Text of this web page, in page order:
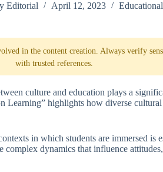
Editorial April 12, 2023
in the content creation. Always verify
with trusted references.
culture and education plays a
Learning” highlights how diverse
in which students are immersed is
complex dynamics that influence